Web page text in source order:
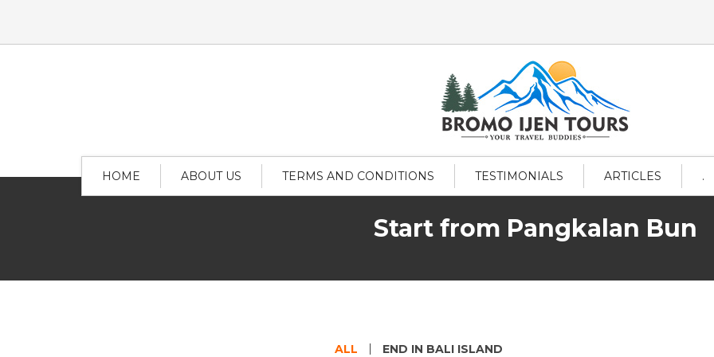
HOME ABOUT US TERMS AND CONDITIONS TESTIMONIALS ARTICLES .
Start from Pangkalan Bun
ALL END IN BALI ISLAND